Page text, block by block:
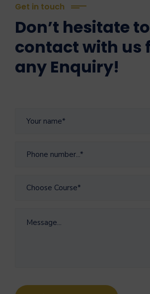
Get in touch
Don’t hesitate to
contact with us
any Enquiry!
Choose Course*